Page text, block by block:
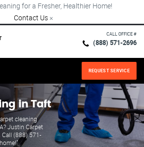
for a Fresher, Healthier Home!
Contact Us ×
CALL OFFICE #
(888) 571-2696
REQUEST SERVICE
in Taft
cleaning
Justin Carpet
Call (888) 571-